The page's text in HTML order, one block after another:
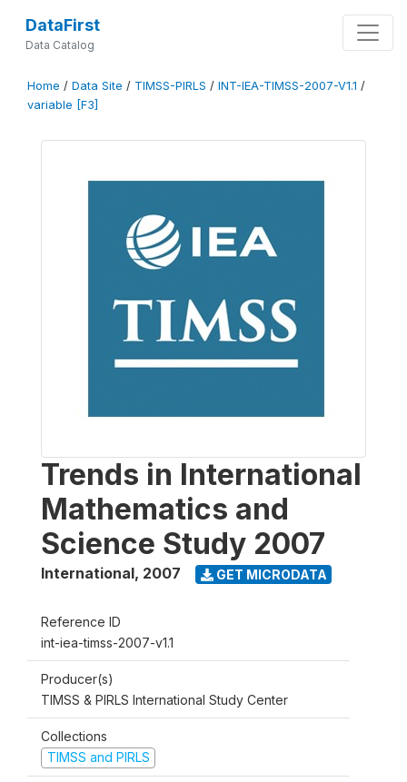
DataFirst
Data Catalog
Home / Data Site / TIMSS-PIRLS / INT-IEA-TIMSS-2007-V1.1 /
variable [F3]
Trends in International
Mathematics and
Science Study 2007
International, 2007 GET MICRODATA
Reference ID
int-iea-timss-2007-v1.1
Producer(s)
TIMSS & PIRLS International Study Center
Collections
TIMSS and PIRLS